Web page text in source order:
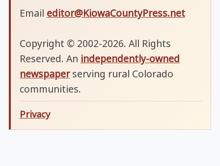
Email editor@KiowaCountyPress.net
Copyright © 2002-2026. All Rights
Reserved. An independently-owned
newspaperserving rural Colorado
communities.
Privacy